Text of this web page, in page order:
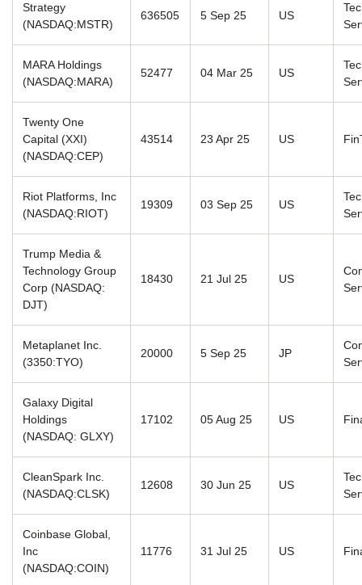
Strategy
(NASDAQ:MSTR)
636505 5 Sep 25 US
MARA Holdings
(NASDAQ:MARA)
52477 04 Mar 25 US
Twenty One
Capital (XXI)
(NASDAQ:CEP)
43514 23 Apr 25 US
Riot Platforms, Inc
(NASDAQ:RIOT)
19309 03 Sep 25 US
Trump Media &
Technology Group
Corp (NASDAQ:
DJT)
18430 21 Jul 25 US
Metaplanet Inc.
(3350:TYO)
20000 5 Sep 25 JP
Galaxy Digital
Holdings
(NASDAQ: GLXY)
17102 05 Aug 25 US
CleanSpark Inc.
(NASDAQ:CLSK)
12608 30 Jun 25 US
Coinbase Global,
Inc
(NASDAQ:COIN)
11776 31 Jul 25 US